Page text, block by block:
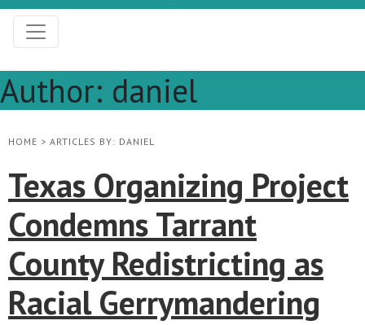
Author: daniel
HOME > ARTICLES BY: DANIEL
Texas Organizing Project
Condemns Tarrant
County Redistricting as
Racial Gerrymandering